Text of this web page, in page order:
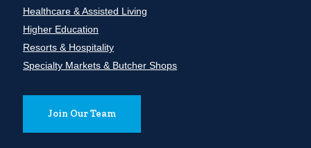
Healthcare & Assisted Living
Higher Education
Resorts & Hospitality
Specialty Markets & Butcher Shops
Join Our Team